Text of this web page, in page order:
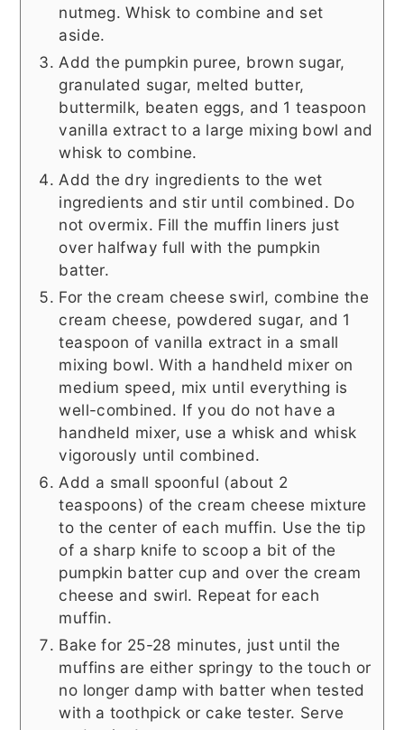
nutmeg. Whisk to combine and set
aside.
Add the pumpkin puree, brown sugar,
granulated sugar, melted butter,
buttermilk, beaten eggs, and 1 teaspoon
vanilla extract to a large mixing bowl and
whisk to combine.
Add the dry ingredients to the wet
ingredients and stir until combined. Do
not overmix. Fill the muffin liners just
over halfway full with the pumpkin
batter.
For the cream cheese swirl, combine the
cream cheese, powdered sugar, and 1
teaspoon of vanilla extract in a small
mixing bowl. With a handheld mixer on
medium speed, mix until everything is
well-combined. If you do not have a
handheld mixer, use a whisk and whisk
vigorously until combined.
Add a small spoonful (about 2
teaspoons) of the cream cheese mixture
to the center of each muffin. Use the tip
of a sharp knife to scoop a bit of the
pumpkin batter cup and over the cream
cheese and swirl. Repeat for each
muffin.
Bake for 25-28 minutes, just until the
muffins are either springy to the touch or
no longer damp with batter when tested
with a toothpick or cake tester. Serve